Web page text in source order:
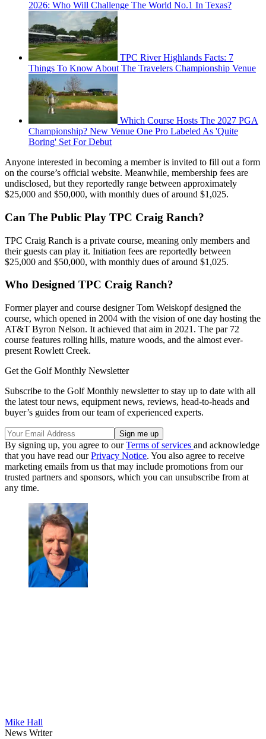
2026: Who Will Challenge The World No.1 In Texas?
TPC River Highlands Facts: 7
Things To Know About The Travelers Championship Venue
Which Course Hosts The 2027 PGA
Championship? New Venue One Pro Labeled As 'Quite
Boring' Set For Debut
Anyone interested in becoming a member is invited to fill out a form
on the course’s official website. Meanwhile, membership fees are
undisclosed, but they reportedly range between approximately
$25,000 and $50,000, with monthly dues of around $1,025.
Can The Public Play TPC Craig Ranch?
TPC Craig Ranch is a private course, meaning only members and
their guests can play it. Initiation fees are reportedly between
$25,000 and $50,000, with monthly dues of around $1,025.
Who Designed TPC Craig Ranch?
Former player and course designer Tom Weiskopf designed the
course, which opened in 2004 with the vision of one day hosting the
AT&T Byron Nelson. It achieved that aim in 2021. The par 72
course features rolling hills, mature woods, and the almost ever-
present Rowlett Creek.
Get the Golf Monthly Newsletter
Subscribe to the Golf Monthly newsletter to stay up to date with all
the latest tour news, equipment news, reviews, head-to-heads and
buyer’s guides from our team of experienced experts.
By signing up, you agree to ourTerms of services and acknowledge
that you have read ourPrivacy Notice. You also agree to receive
marketing emails from us that may include promotions from our
trusted partners and sponsors, which you can unsubscribe from at
any time.
Mike Hall
News Writer